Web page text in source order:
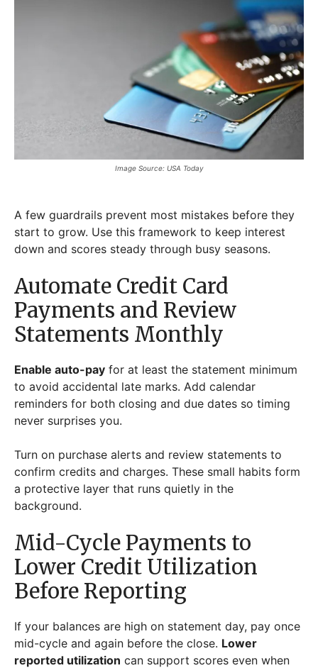
Image Source: USA Today
A few guardrails prevent most mistakes before they
start to grow. Use this framework to keep interest
down and scores steady through busy seasons.
Automate Credit Card
Payments and Review
Statements Monthly
Enable auto-pay for at least the statement minimum
to avoid accidental late marks. Add calendar
reminders for both closing and due dates so timing
never surprises you.
Turn on purchase alerts and review statements to
confirm credits and charges. These small habits form
a protective layer that runs quietly in the
background.
Mid-Cycle Payments to
Lower Credit Utilization
Before Reporting
If your balances are high on statement day, pay once
mid-cycle and again before the close. Lower
reported utilization can support scores even when